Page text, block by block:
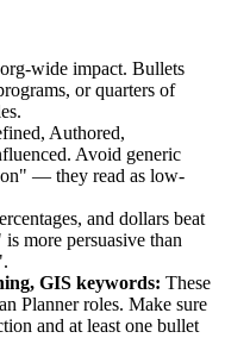
wide impact. Bullets
or quarters of
Authored,
. Avoid generic
— they read as low-
and dollars beat
more persuasive than
GIS keywords: These
Plannerroles. Make sure
and at least one bullet